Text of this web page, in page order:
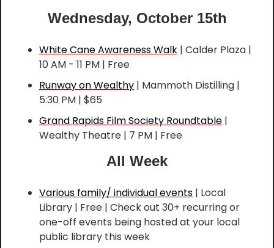
Wednesday, October 15th
White Cane Awareness Walk | Calder Plaza |
10 AM - 11 PM | Free
Runway on Wealthy | Mammoth Distilling |
5:30 PM | $65
Grand Rapids Film Society Roundtable |
Wealthy Theatre | 7 PM | Free
All Week
Various family/ individual events | Local
Library | Free | Check out 30+ recurring or
one-off events being hosted at your local
public library this week